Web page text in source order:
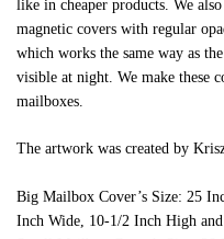
like in cheaper products. We
magnetic covers with regular
which works the same way as
visible at night. We make these
mailboxes.
The artwork was created by
Big Mailbox Cover’s Size: 25
Inch Wide, 10-1/2 Inch High